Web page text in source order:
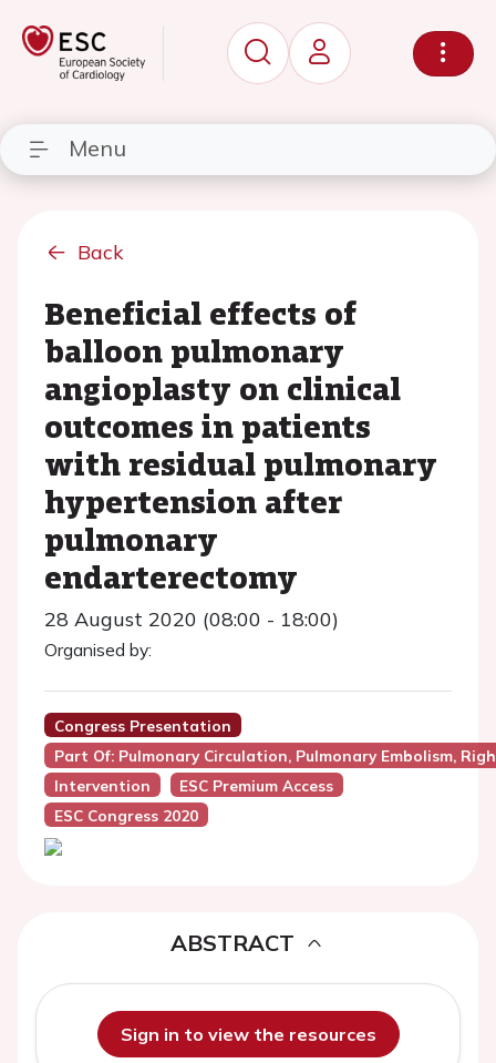
Menu
Back
Beneficial effects of
balloon pulmonary
angioplasty on clinical
outcomes in patients
with residual pulmonary
hypertension after
pulmonary
endarterectomy
28 August 2020 (08:00 - 18:00)
Organised by:
Congress Presentation
Part Of: Pulmonary Circulation, Pulmonary Embolism,
Intervention
ESC Premium Access
ESC Congress 2020
ABSTRACT
Sign in to view the resources